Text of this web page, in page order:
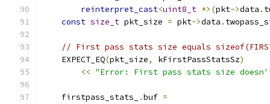
reinterpret_cast<uint8_t *>(pkt->data .
const size_t pkt_size = pkt->data .
// First pass stats size equals
    EXPECT_EQ
(pkt_size, kFirstPassStatsSz)
<< "Error: First pass stats size
    firstpass_stats_
.buf =